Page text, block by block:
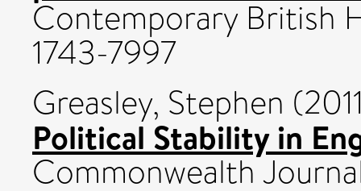
Contemporary British
1743-7997
Greasley, Stephen
Political Stability in
Commonwealth